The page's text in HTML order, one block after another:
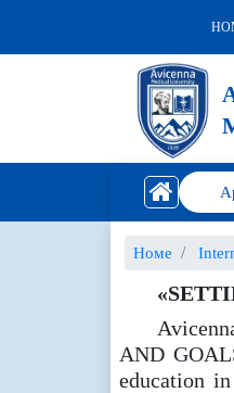
Номе
AND
education